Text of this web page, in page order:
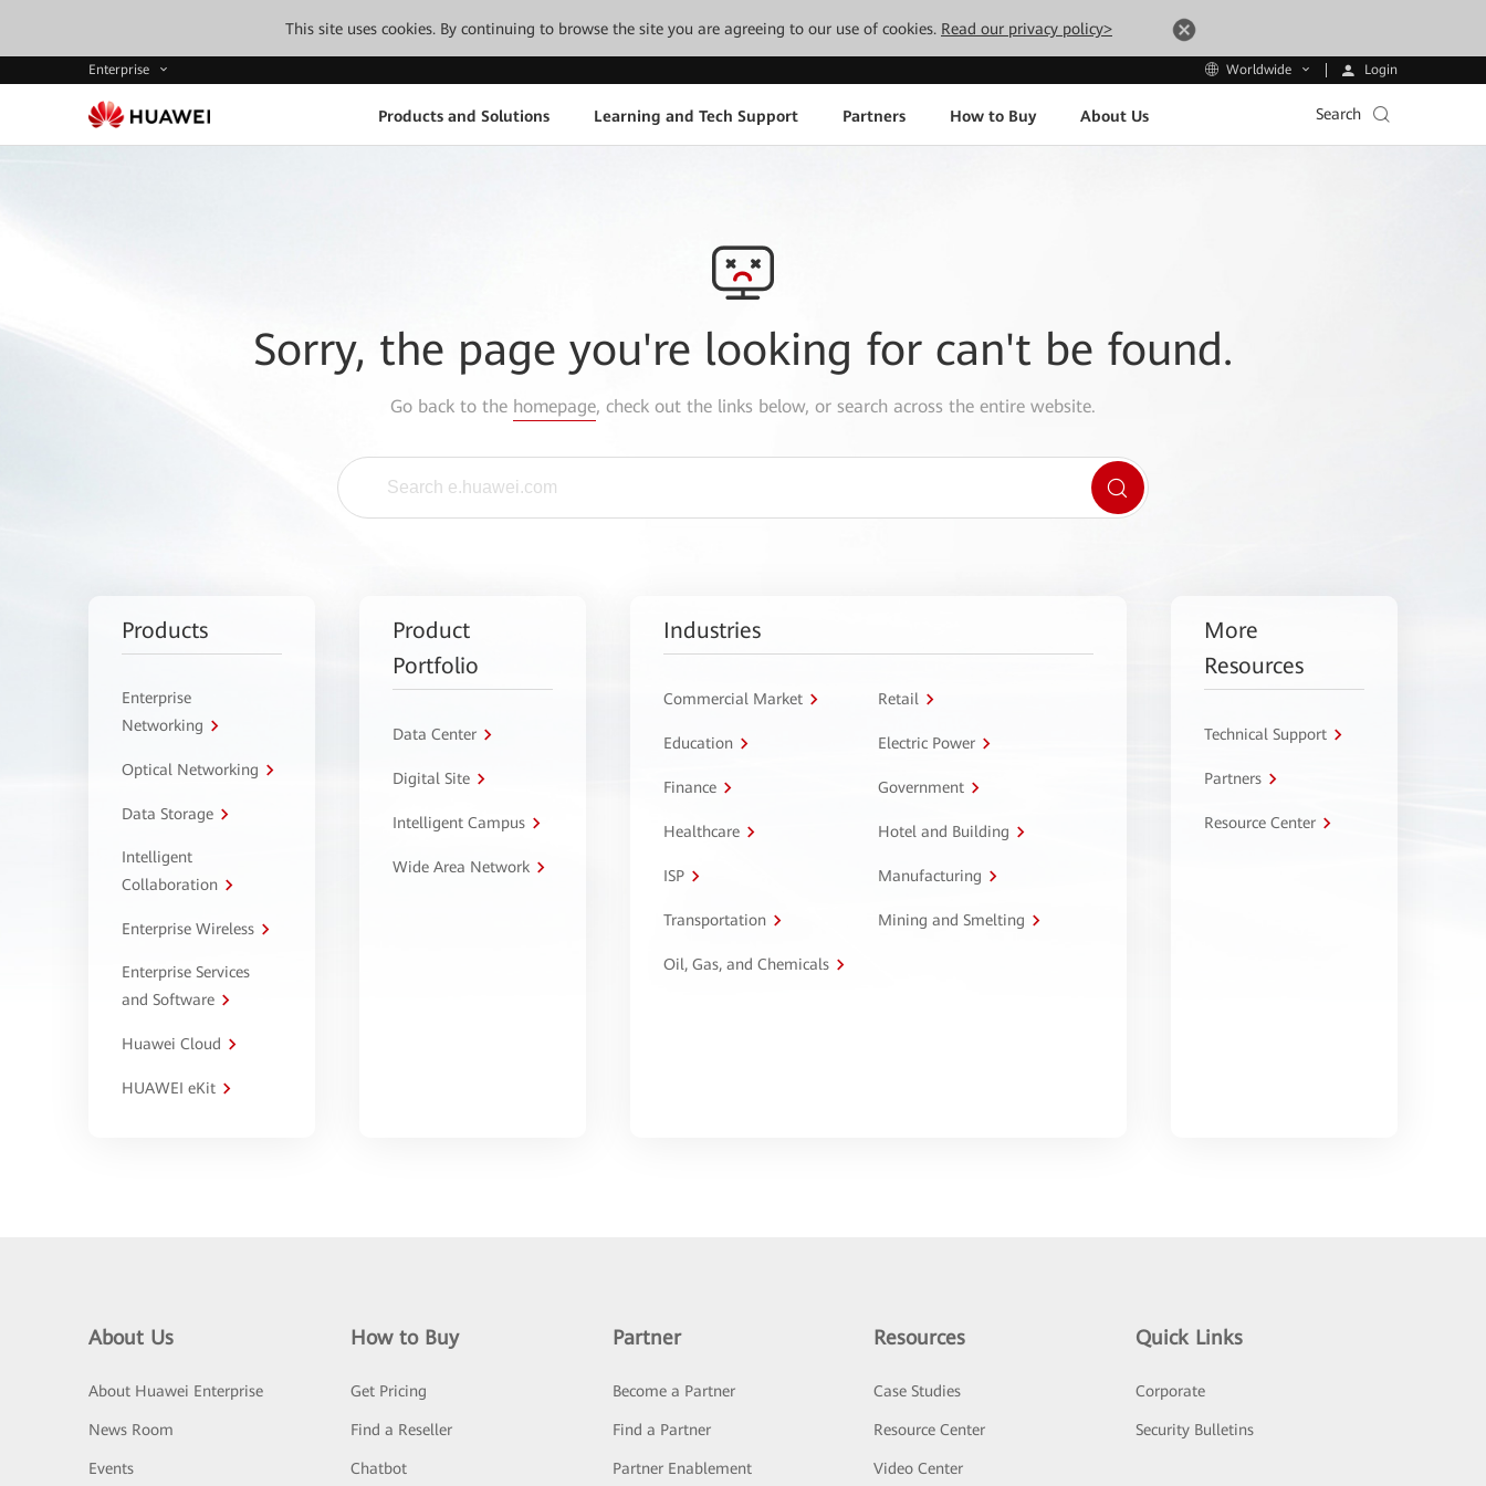
This site uses cookies. By continuing to browse the site you are agreeing to our use of cookies. Read our privacy policy>
Enterprise Worldwide Login
Products and Solutions Learning and Tech Support Partners How to Buy About Us Search
Sorry, the page you're looking for can't be found.
Go back to the homepage, check out the links below, or search across the entire website.
Products
Enterprise
Networking
Optical Networking
Data Storage
Intelligent
Collaboration
Enterprise Wireless
Enterprise Services
and Software
Huawei Cloud
HUAWEI eKit
Product
Portfolio
Data Center
Digital Site
Intelligent Campus
Wide Area Network
Industries
Commercial Market Retail
Education Electric Power
Finance Government
Healthcare Hotel and Building
ISP Manufacturing
Transportation Mining and Smelting
Oil, Gas, and Chemicals
More
Resources
Technical Support
Partners
Resource Center
About Us
About Huawei Enterprise
News Room
Events
How to Buy
Get Pricing
Find a Reseller
Chatbot
Partner
Become a Partner
Find a Partner
Partner Enablement
Resources
Case Studies
Resource Center
Video Center
Quick Links
Corporate
Security Bulletins